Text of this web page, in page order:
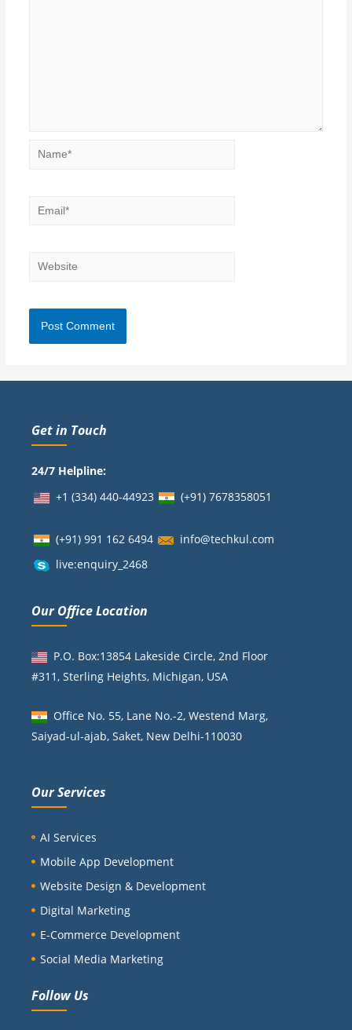
Get in Touch
24/7 Helpline:
+1 (334) 440-44923
(+91) 7678358051
(+91) 991 162 6494
info@techkul.com
live:enquiry_2468
Our Office Location
P.O. Box:13854 Lakeside Circle, 2nd Floor
#311, Sterling Heights, Michigan, USA
Office No. 55, Lane No.-2, Westend Marg,
Saiyad-ul-ajab, Saket, New Delhi-110030
Our Services
AI Services
Mobile App Development
Website Design & Development
Digital Marketing
E-Commerce Development
Social Media Marketing
Follow Us